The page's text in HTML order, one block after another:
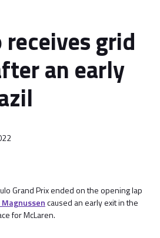
grid
an early
Grand Prix ended on the opening lap
Magnussencaused an early exit in the
for McLaren.